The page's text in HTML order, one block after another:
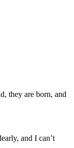
they are born, and
and I can’t